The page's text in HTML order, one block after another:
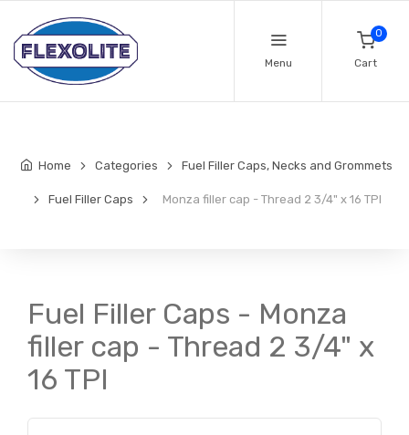
Menu
0
Cart
Home Categories Fuel Filler Caps, Necks and Grommets
Fuel Filler Caps Monza filler cap - Thread 2 3/4" x 16 TPI
Fuel Filler Caps - Monza
filler cap - Thread 2 3/4" x
16 TPI